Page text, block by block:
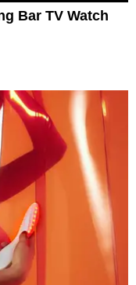
Bar TV Watch